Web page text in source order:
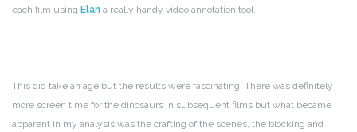
each film using Elan a really handy video annotation tool.
This did take an age but the results were fascinating. There was definitely
more screen time for the dinosaurs in subsequent films but what became
apparent in my analysis was the crafting of the scenes, the blocking and